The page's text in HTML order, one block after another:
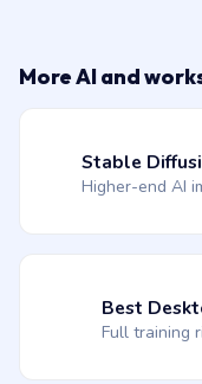
More AI and
Stable
Higher-end AI
Best
Full training